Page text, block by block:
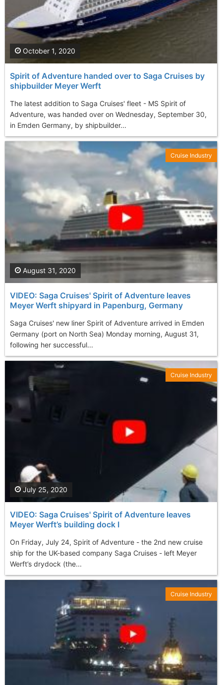
Spirit of Adventure handed over to Saga Cruises by
shipbuilder Meyer Werft
The latest addition to Saga Cruises' fleet - MS Spirit of
Adventure, was handed over on Wednesday, September 30,
in Emden Germany, by shipbuilder...
October 1, 2020
VIDEO: Saga Cruises' Spirit of Adventure leaves
Meyer Werft shipyard in Papenburg, Germany
Saga Cruises' new liner Spirit of Adventure arrived in Emden
Germany (port on North Sea) Monday morning, August 31,
following her successful...
August 31, 2020
Cruise Industry
VIDEO: Saga Cruises' Spirit of Adventure leaves
Meyer Werft’s building dock I
On Friday, July 24, Spirit of Adventure - the 2nd new cruise
ship for the UK-based company Saga Cruises - left Meyer
Werft’s drydock (the...
July 25, 2020
Cruise Industry
Cruise Industry